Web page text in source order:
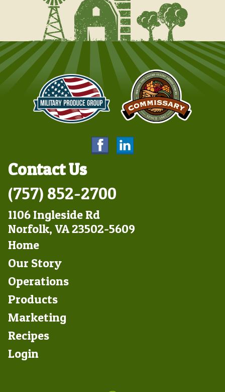
Contact Us
(757) 852-2700
1106 Ingleside Rd
Norfolk, VA 23502-5609
Footer
Left
Home
Our Story
Operations
Products
Marketing
Footer
Right
Recipes
Login